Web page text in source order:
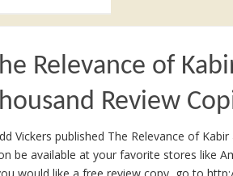
Relevance of
Review
Vickers published The Relevance of
be available at your favorite stores like